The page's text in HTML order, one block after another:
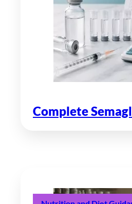
Complete